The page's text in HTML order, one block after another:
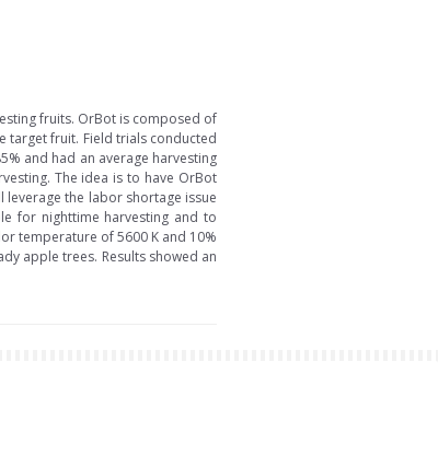
fruits. OrBot is composed of
target fruit. Field trials conducted
and had an average harvesting
The idea is to have OrBot
the labor shortage issue
for nighttime harvesting and to
temperature of 5600 K and 10%
apple trees. Results showed an